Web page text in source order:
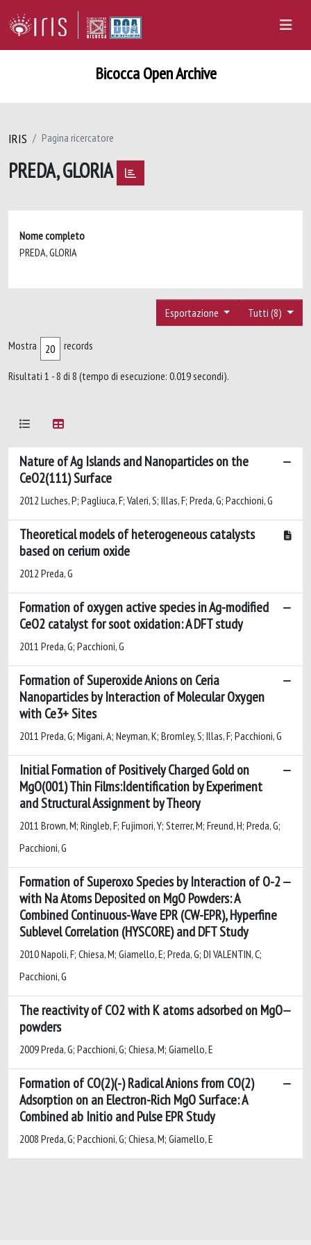
Bicocca Open Archive
IRIS Pagina ricercatore
PREDA, GLORIA
Nome completo
PREDA, GLORIA
Tutti (8)
Esportazione
Mostra records
Risultati 1 - 8 di 8 (tempo di esecuzione: 0.019 secondi).
Nature of Ag Islands and Nanoparticles on the
CeO2(111) Surface
2012 Luches, P; Pagliuca, F; Valeri, S; Illas, F; Preda, G; Pacchioni, G
Theoretical models of heterogeneous catalysts
based on cerium oxide
2012 Preda, G
Formation of oxygen active species in Ag-modified
CeO2 catalyst for soot oxidation: A DFT study
2011 Preda, G; Pacchioni, G
Formation of Superoxide Anions on Ceria
Nanoparticles by Interaction of Molecular Oxygen
with Ce3+ Sites
2011 Preda, G; Migani, A; Neyman, K; Bromley, S; Illas, F; Pacchioni, G
Initial Formation of Positively Charged Gold on
MgO(001) Thin Films:Identification by Experiment
and Structural Assignment by Theory
2011 Brown, M; Ringleb, F; Fujimori, Y; Sterrer, M; Freund, H; Preda, G;
Pacchioni, G
Formation of Superoxo Species by Interaction of O-2
with Na Atoms Deposited on MgO Powders: A
Combined Continuous-Wave EPR (CW-EPR), Hyperfine
Sublevel Correlation (HYSCORE) and DFT Study
2010 Napoli, F; Chiesa, M; Giamello, E; Preda, G; DI VALENTIN, C;
Pacchioni, G
The reactivity of CO2 with K atoms adsorbed on MgO
powders
2009 Preda, G; Pacchioni, G; Chiesa, M; Giamello, E
Formation of CO(2)(-) Radical Anions from CO(2)
Adsorption on an Electron-Rich MgO Surface: A
Combined ab Initio and Pulse EPR Study
2008 Preda, G; Pacchioni, G; Chiesa, M; Giamello, E